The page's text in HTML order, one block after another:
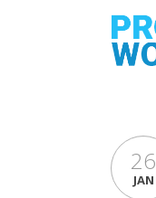
26
JAN